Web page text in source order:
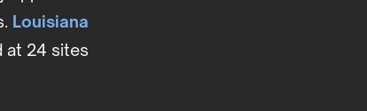
Louisiana
at 24 sites